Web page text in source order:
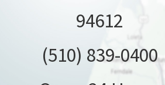
94612
(510) 839-0400